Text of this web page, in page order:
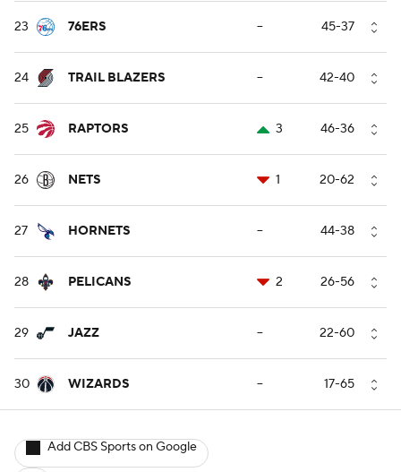
23 76ERS -- 45-37
24 TRAIL BLAZERS -- 42-40
25 RAPTORS 3 46-36
26 NETS 1 20-62
27 HORNETS -- 44-38
28 PELICANS 2 26-56
29 JAZZ -- 22-60
30 WIZARDS -- 17-65
Add CBS Sports on Google